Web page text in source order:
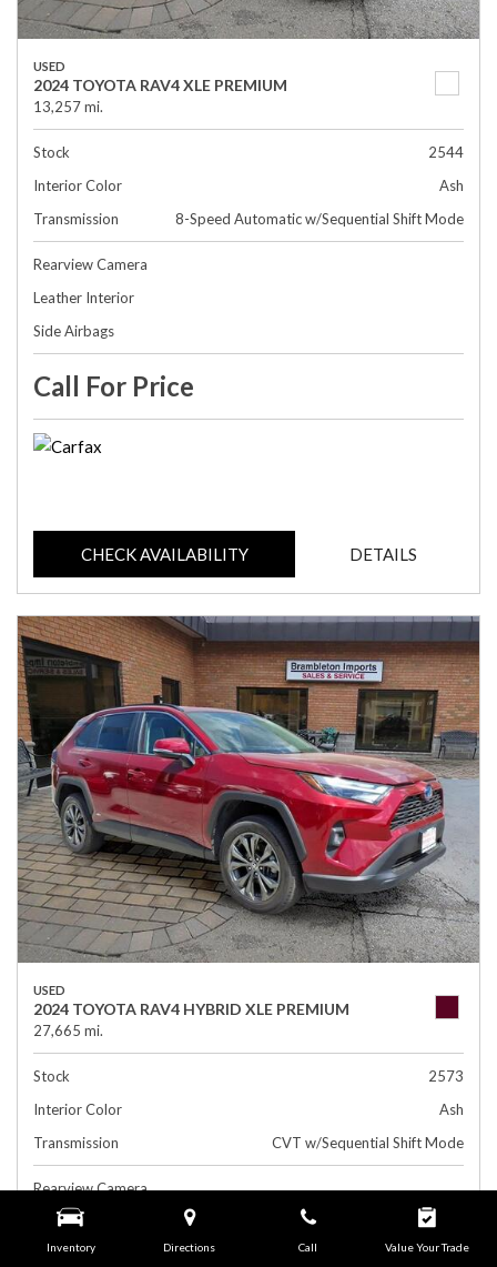
Inventory Directions Call Value Your Trade
USED
2024 TOYOTA RAV4 XLE PREMIUM
13,257 mi.
Stock
2544
Interior Color
Ash
Transmission
8-Speed Automatic w/Sequential Shift Mode
Rearview Camera
Leather Interior
Side Airbags
Call For Price
CHECK AVAILABILITY DETAILS
USED
2024 TOYOTA RAV4 HYBRID XLE PREMIUM
27,665 mi.
Stock
2573
Interior Color
Ash
Transmission
CVT w/Sequential Shift Mode
Rearview Camera
Leather Interior
Side Airbags